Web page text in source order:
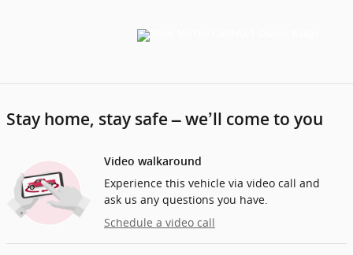
Stay home, stay safe – we’ll come to you
Video walkaround
Experience this vehicle via video call and
ask us any questions you have.
Schedule a video call